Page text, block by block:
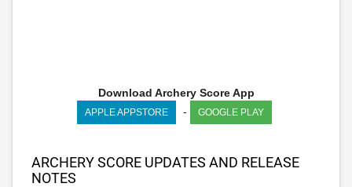
Download Archery Score App
APPLE APPSTORE - GOOGLE PLAY
ARCHERY SCORE UPDATES AND RELEASE
NOTES